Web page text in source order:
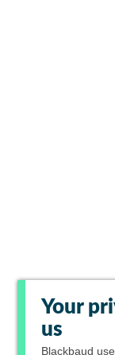
Your
us
Blackbaud